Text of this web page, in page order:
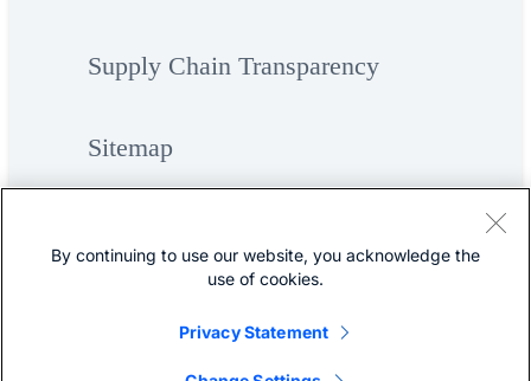
Supply Chain Transparency
Sitemap
By continuing to use our website, you acknowledge the
use of cookies.
Privacy Statement